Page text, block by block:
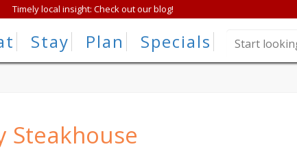
Timely local insight: Check out our blog!
Stay Plan Specials
Steakhouse